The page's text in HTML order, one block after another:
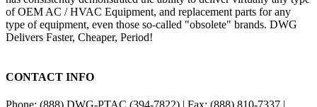
of OEM AC / HVAC Equipment, and replacement parts for any
type of equipment, even those so-called "obsolete" brands. DWG
Delivers Faster, Cheaper, Period!
CONTACT INFO
Phone: (888) DWG-PTAC (394-7822) | Fax: (888) 810-7337 |